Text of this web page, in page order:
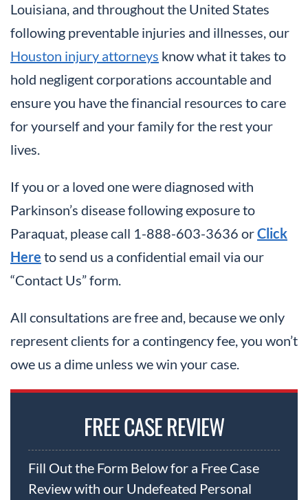
Louisiana, and throughout the United States
following preventable injuries and illnesses, our
Houston injury attorneys know what it takes to
hold negligent corporations accountable and
ensure you have the financial resources to care
for yourself and your family for the rest your
lives.
If you or a loved one were diagnosed with
Parkinson’s disease following exposure to
Paraquat, please call 1-888-603-3636 orClick
Here to send us a confidential email via our
“Contact Us” form.
All consultations are free and, because we only
represent clients for a contingency fee, you won’t
owe us a dime unless we win your case.
FREE CASE REVIEW
Fill Out the Form Below for a Free Case
Review with our Undefeated Personal